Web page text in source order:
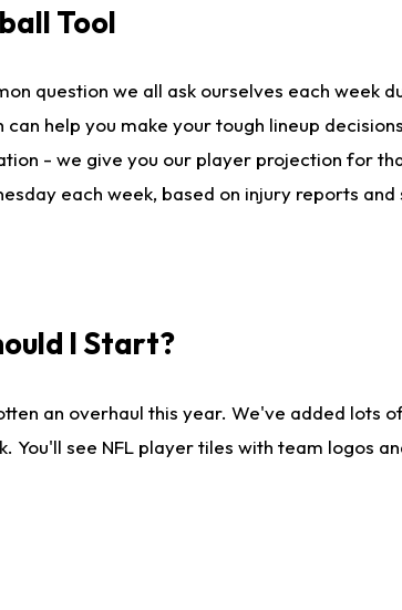
Tool
question we all ask ourselves each week
help you make your tough lineup
- we give you our player projection for
each week, based on injury reports and
I Start?
an overhaul this year. We've added
see NFL player tiles with team logos